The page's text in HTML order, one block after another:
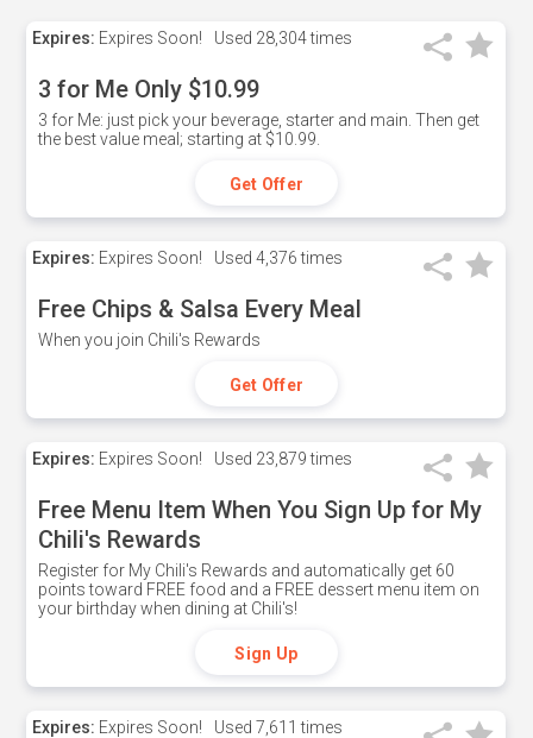
Expires: Expires Soon! Used 28,304 times
3 for Me Only $10.99
3 for Me: just pick your beverage, starter and main. Then get
the best value meal; starting at $10.99.
Get Offer
Expires: Expires Soon! Used 4,376 times
Free Chips & Salsa Every Meal
When you join Chili's Rewards
Get Offer
Expires: Expires Soon! Used 23,879 times
Free Menu Item When You Sign Up for My
Chili's Rewards
Register for My Chili's Rewards and automatically get 60
points toward FREE food and a FREE dessert menu item on
your birthday when dining at Chili's!
Sign Up
Expires: Expires Soon! Used 7,611 times